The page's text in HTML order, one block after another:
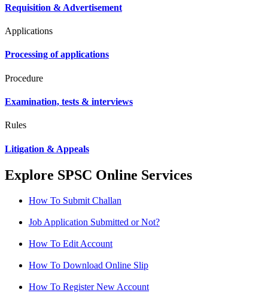
Requisition & Advertisement
Applications
Processing of applications
Procedure
Examination, tests & interviews
Rules
Litigation & Appeals
Explore SPSC Online Services
How To Submit Challan
Job Application Submitted or Not?
How To Edit Account
How To Download Online Slip
How To Register New Account